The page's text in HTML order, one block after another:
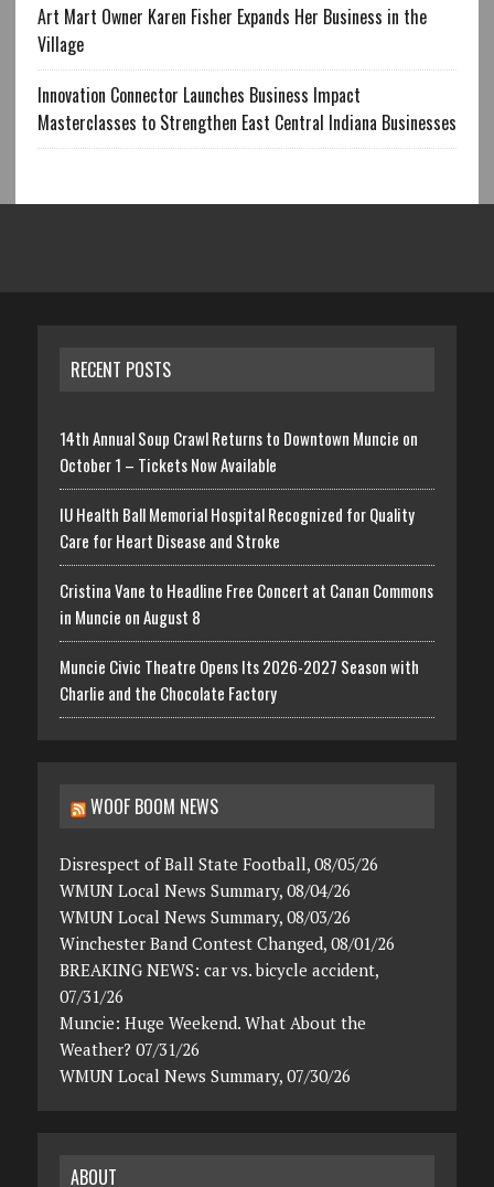
Art Mart Owner Karen Fisher Expands Her Business in the
Village
Innovation Connector Launches Business Impact
Masterclasses to Strengthen East Central Indiana Businesses
RECENT POSTS
14th Annual Soup Crawl Returns to Downtown Muncie on
October 1 – Tickets Now Available
IU Health Ball Memorial Hospital Recognized for Quality
Care for Heart Disease and Stroke
Cristina Vane to Headline Free Concert at Canan Commons
in Muncie on August 8
Muncie Civic Theatre Opens Its 2026-2027 Season with
Charlie and the Chocolate Factory
WOOF BOOM NEWS
Disrespect of Ball State Football, 08/05/26
WMUN Local News Summary, 08/04/26
WMUN Local News Summary, 08/03/26
Winchester Band Contest Changed, 08/01/26
BREAKING NEWS: car vs. bicycle accident,
07/31/26
Muncie: Huge Weekend. What About the
Weather? 07/31/26
WMUN Local News Summary, 07/30/26
ABOUT